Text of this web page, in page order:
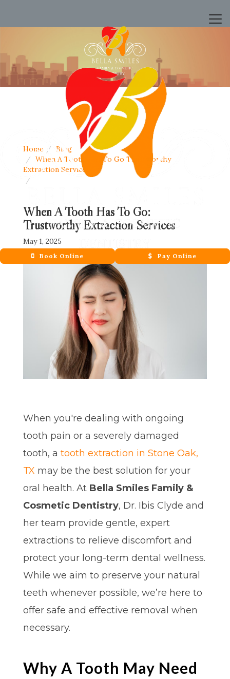
Book Online Pay Online
Home
Blog
When A Tooth Has To Go Trustworthy
Extraction Services
When A Tooth Has To Go:
Trustworthy Extraction Services
May 1, 2025
When you're dealing with ongoing
tooth pain or a severely damaged
tooth, a tooth extraction in Stone Oak,
TX may be the best solution for your
oral health. At Bella Smiles Family &
Cosmetic Dentistry, Dr. Ibis Clyde and
her team provide gentle, expert
extractions to relieve discomfort and
protect your long-term dental wellness.
While we aim to preserve your natural
teeth whenever possible, we’re here to
offer safe and effective removal when
necessary.
Why A Tooth May Need